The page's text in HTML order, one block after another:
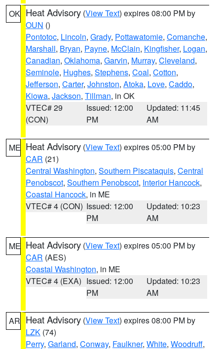
OK Heat Advisory (View Text) expires 08:00 PM by
OUN ()
Pontotoc, Lincoln, Grady, Pottawatomie, Comanche,
Marshall, Bryan, Payne, McClain, Kingfisher, Logan,
Canadian, Oklahoma, Garvin, Murray, Cleveland,
Seminole, Hughes, Stephens, Coal, Cotton,
Jefferson, Carter, Johnston, Atoka, Love, Caddo,
Kiowa, Jackson, Tillman, in OK
VTEC# 29
(CON)
Issued: 12:00
PM
Updated: 11:45
AM
ME Heat Advisory (View Text) expires 05:00 PM by
CAR (21)
Central Washington, Southern Piscataquis, Central
Penobscot, Southern Penobscot, Interior Hancock,
Coastal Hancock, in ME
VTEC# 4 (CON) Issued: 12:00
PM
Updated: 10:23
AM
ME Heat Advisory (View Text) expires 05:00 PM by
CAR (AES)
Coastal Washington, in ME
VTEC# 4 (EXA) Issued: 12:00
PM
Updated: 10:23
AM
AR Heat Advisory (View Text) expires 08:00 PM by
LZK (74)
Perry, Garland, Conway, Faulkner, White, Woodruff,